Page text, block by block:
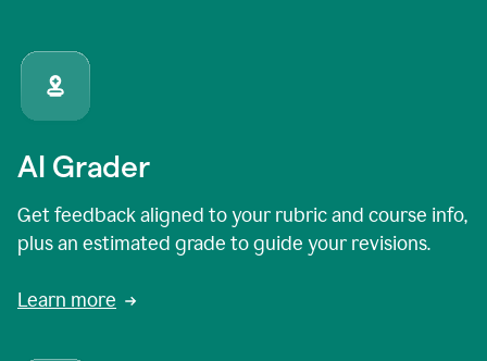
AI Grader
Get feedback aligned to your rubric and course info,
plus an estimated grade to guide your revisions.
Learn more